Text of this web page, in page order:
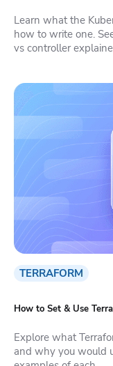
Learn what the
how to write one.
vs controller
TERRAFORM
How to Set & Use
Explore what
and why you would